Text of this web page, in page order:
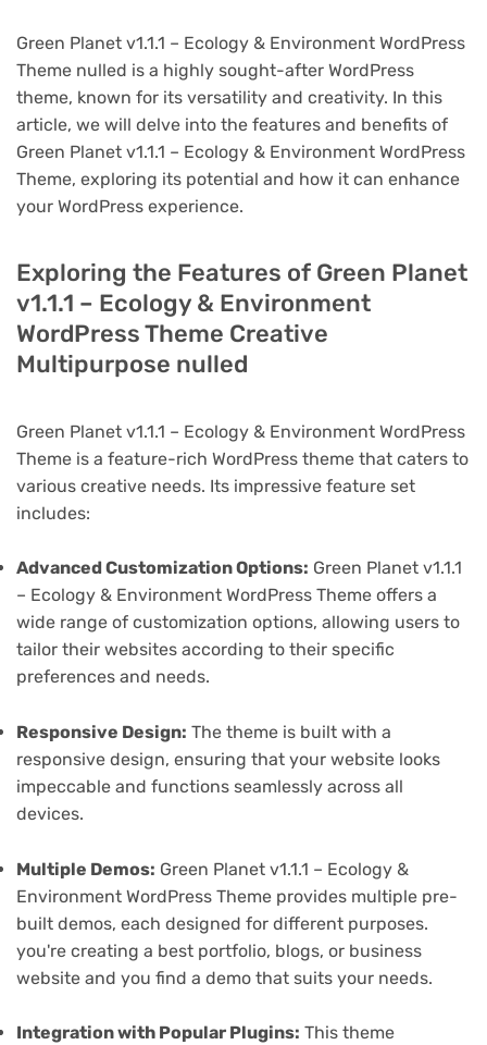
Green Planet v1.1.1 – Ecology & Environment WordPress
Theme nulled is a highly sought-after WordPress
theme, known for its versatility and creativity. In this
article, we will delve into the features and benefits of
Green Planet v1.1.1 – Ecology & Environment WordPress
Theme, exploring its potential and how it can enhance
your WordPress experience.
Exploring the Features of Green Planet
v1.1.1 – Ecology & Environment
WordPress Theme Creative
Multipurpose nulled
Green Planet v1.1.1 – Ecology & Environment WordPress
Theme is a feature-rich WordPress theme that caters to
various creative needs. Its impressive feature set
includes:
Advanced Customization Options: Green Planet v1.1.1
– Ecology & Environment WordPress Theme offers a
wide range of customization options, allowing users to
tailor their websites according to their specific
preferences and needs.
Responsive Design: The theme is built with a
responsive design, ensuring that your website looks
impeccable and functions seamlessly across all
devices.
Multiple Demos: Green Planet v1.1.1 – Ecology &
Environment WordPress Theme provides multiple pre-
built demos, each designed for different purposes.
you're creating a best portfolio, blogs, or business
website and you find a demo that suits your needs.
Integration with Popular Plugins: This theme